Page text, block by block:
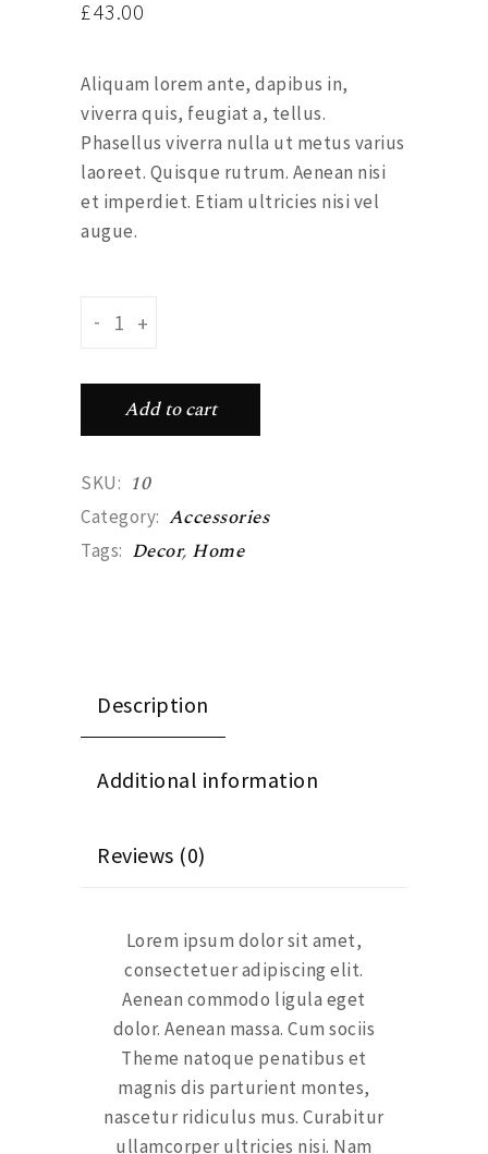
£43.00
Aliquam lorem ante, dapibus in,
viverra quis, feugiat a, tellus.
Phasellus viverra nulla ut metus varius
laoreet. Quisque rutrum. Aenean nisi
et imperdiet. Etiam ultricies nisi vel
augue.
- +
Add to cart
SKU: 10
Category: Accessories
Tags: Decor, Home
Description
Additional information
Reviews (0)
Lorem ipsum dolor sit amet,
consectetuer adipiscing elit.
Aenean commodo ligula eget
dolor. Aenean massa. Cum sociis
Theme natoque penatibus et
magnis dis parturient montes,
nascetur ridiculus mus. Curabitur
ullamcorper ultricies nisi. Nam